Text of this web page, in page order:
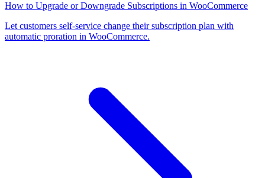
How to Upgrade or Downgrade Subscriptions in WooCommerce
Let customers self-service change their subscription plan with
automatic proration in WooCommerce.